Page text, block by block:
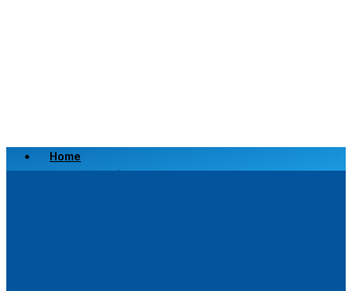
Home
Scrap a Vehicle